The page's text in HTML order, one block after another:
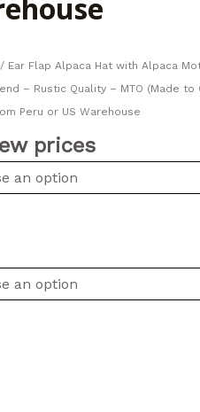
/ Ear Flap Alpaca Hat with Alpaca
– Rustic Quality – MTO (Made to
Peru or US Warehouse
prices